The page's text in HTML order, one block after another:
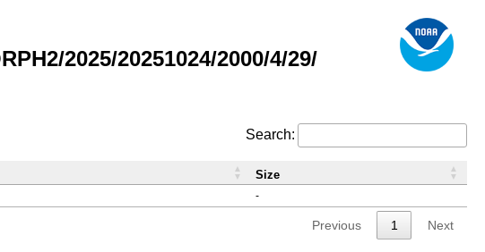
2025/20251024/2000/4/29/
Search:
-
Size
Previous 1 Next